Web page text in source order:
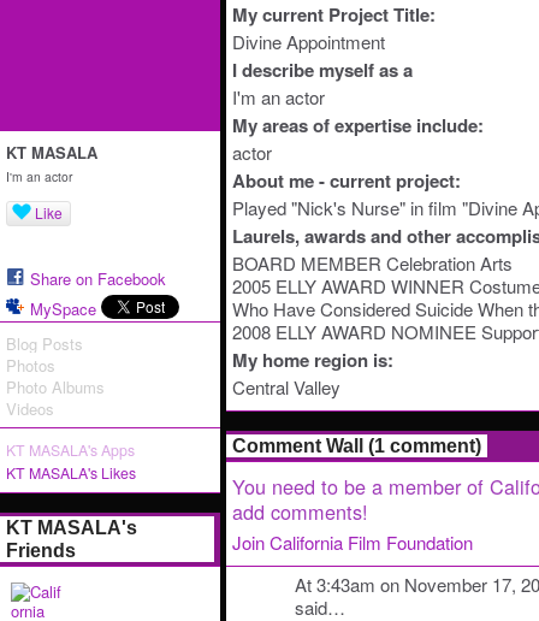
KT MASALA
I'm an actor
Like
Share on Facebook
MySpace
Blog Posts
Photos
Photo Albums
Videos
KT MASALA's Apps
KT MASALA's Likes
KT MASALA's
Friends
My current Project Title:
Divine Appointment
I describe myself as a
I'm an actor
My areas of expertise include:
actor
About me - current project:
Played "Nick's Nurse" in film "Divine
Laurels, awards and other
BOARD MEMBER Celebration Arts
2005 ELLY AWARD WINNER
Who Have Considered Suicide When
2008 ELLY AWARD NOMINEE
My home region is:
Central Valley
Comment Wall (1 comment)
You need to be a member of
add comments!
Join California Film Foundation
At 3:43am on November 17,
said…